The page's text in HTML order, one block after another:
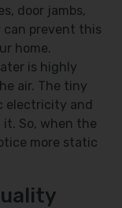
door jambs,
can prevent this
home.
is highly
air. The tiny
electricity and
So, when the
more static